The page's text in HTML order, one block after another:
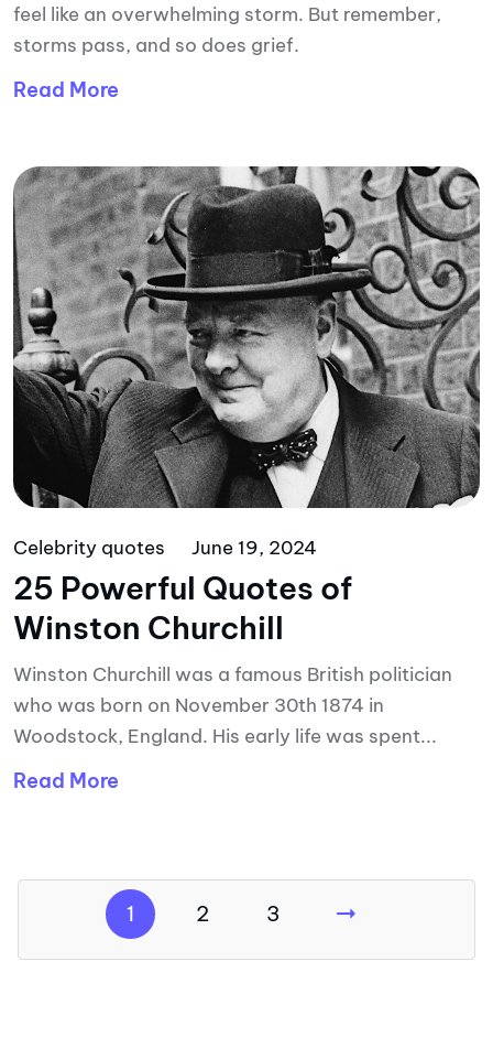
feel like an overwhelming storm. But remember,
storms pass, and so does grief.
Read More
Celebrity quotes June 19, 2024
25 Powerful Quotes of
Winston Churchill
Winston Churchill was a famous British politician
who was born on November 30th 1874 in
Woodstock, England. His early life was spent...
Read More
1 2 3